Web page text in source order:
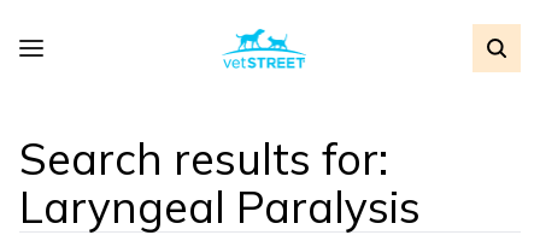
Search results for:
Laryngeal Paralysis